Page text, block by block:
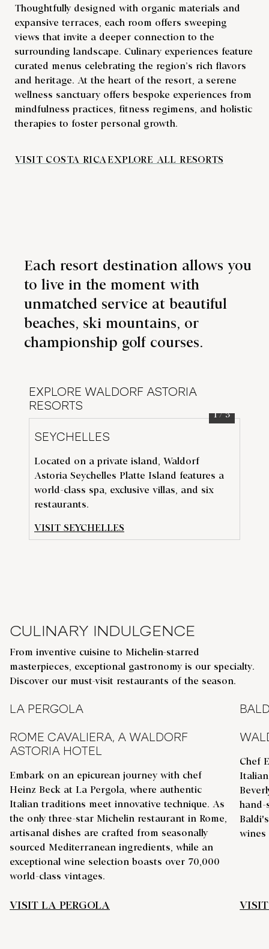
Thoughtfully designed with organic materials and
expansive terraces, each room offers sweeping
views that invite a deeper connection to the
surrounding landscape. Culinary experiences feature
curated menus celebrating the region’s rich flavors
and heritage. At the heart of the resort, a serene
wellness sanctuary offers bespoke experiences from
mindfulness practices, fitness regimens, and holistic
therapies to foster personal growth.
VISIT COSTA RICAEXPLORE ALL RESORTS
Each resort destination allows you
to live in the moment with
unmatched service at beautiful
beaches, ski mountains, or
championship golf courses.
EXPLORE WALDORF ASTORIA
RESORTS
SEYCHELLES
1/3
Located on a private island, Waldorf
Astoria Seychelles Platte Island features a
world-class spa, exclusive villas, and six
restaurants.
VISIT SEYCHELLES
CULINARY INDULGENCE
From inventive cuisine to Michelin-starred
masterpieces, exceptional gastronomy is our specialty.
Discover our must-visit restaurants of the season.
LA PERGOLA
ROME CAVALIERA, A WALDORF
ASTORIA HOTEL
Embark on an epicurean journey with chef
Heinz Beck at La Pergola, where authentic
Italian traditions meet innovative technique. As
the only three-star Michelin restaurant in Rome,
artisanal dishes are crafted from seasonally
sourced Mediterranean ingredients, while an
exceptional wine selection boasts over 70,000
world-class vintages.
VISIT LA PERGOLA
Chef
hand-
wines